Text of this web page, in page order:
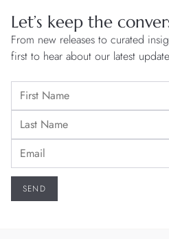
Let’s keep the
From new releases to curated
first to hear about our latest